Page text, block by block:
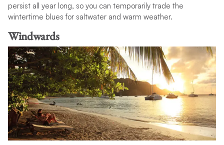
persist all year long, so you can temporarily trade the
wintertime blues for saltwater and warm weather.
Windwards